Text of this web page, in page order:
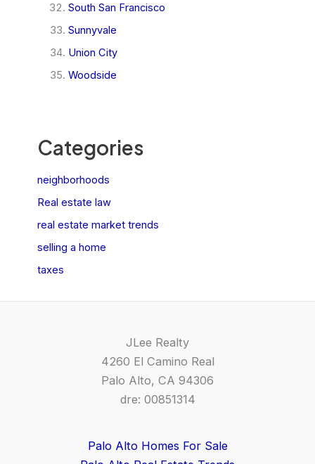
South San Francisco
Sunnyvale
Union City
Woodside
Categories
neighborhoods
Real estate law
real estate market trends
selling a home
taxes
JLee Realty
4260 El Camino Real
Palo Alto, CA 94306
dre: 00851314
Palo Alto Homes For Sale